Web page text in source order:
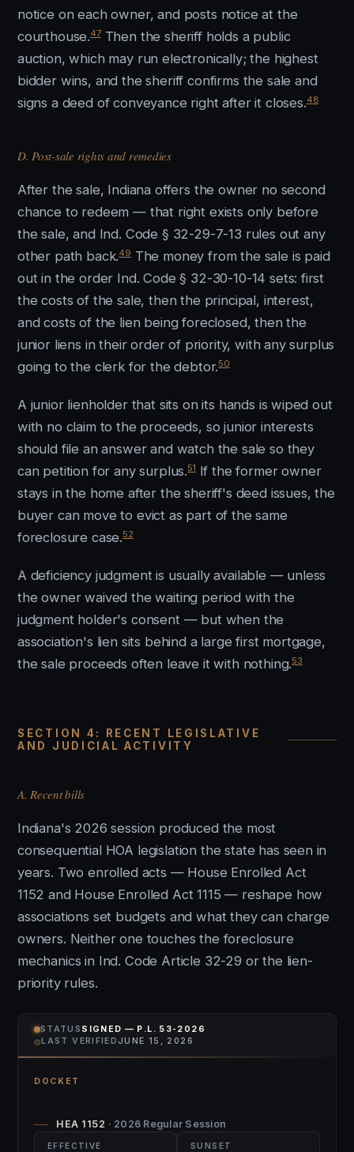
notice on each owner, and posts notice at the
courthouse.47Then the sheriff holds a public
auction, which may run electronically; the highest
bidder wins, and the sheriff confirms the sale and
signs a deed of conveyance right after it closes.48
D. Post-sale rights and remedies
After the sale, Indiana offers the owner no second
chance to redeem — that right exists only before
the sale, and Ind. Code § 32-29-7-13 rules out any
other path back.49The money from the sale is paid
out in the order Ind. Code § 32-30-10-14 sets: first
the costs of the sale, then the principal, interest,
and costs of the lien being foreclosed, then the
junior liens in their order of priority, with any surplus
going to the clerk for the debtor.50
A junior lienholder that sits on its hands is wiped out
with no claim to the proceeds, so junior interests
should file an answer and watch the sale so they
can petition for any surplus.51If the former owner
stays in the home after the sheriff's deed issues, the
buyer can move to evict as part of the same
foreclosure case.52
A deficiency judgment is usually available — unless
the owner waived the waiting period with the
judgment holder's consent — but when the
association's lien sits behind a large first mortgage,
the sale proceeds often leave it with nothing.53
SECTION 4: RECENT LEGISLATIVE
AND JUDICIAL ACTIVITY
A. Recent bills
Indiana's 2026 session produced the most
consequential HOA legislation the state has seen in
years. Two enrolled acts — House Enrolled Act
1152 and House Enrolled Act 1115 — reshape how
associations set budgets and what they can charge
owners. Neither one touches the foreclosure
mechanics in Ind. Code Article 32-29 or the lien-
priority rules.
STATUS SIGNED — P.L. 53-2026
⌾LAST VERIFIED JUNE 15, 2026
DOCKET
HEA 1152 · 2026 Regular Session
EFFECTIVE SUNSET